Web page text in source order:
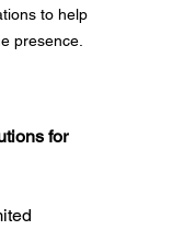
to help
presence.
for